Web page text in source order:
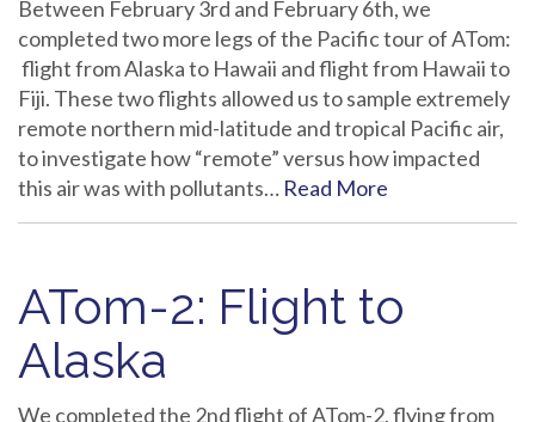
Between February 3rd and February 6th, we
completed two more legs of the Pacific tour of ATom:
flight from Alaska to Hawaii and flight from Hawaii to
Fiji. These two flights allowed us to sample extremely
remote northern mid-latitude and tropical Pacific air,
to investigate how “remote” versus how impacted
this air was with pollutants… Read More
ATom-2: Flight to
Alaska
We completed the 2nd flight of ATom-2, flying from